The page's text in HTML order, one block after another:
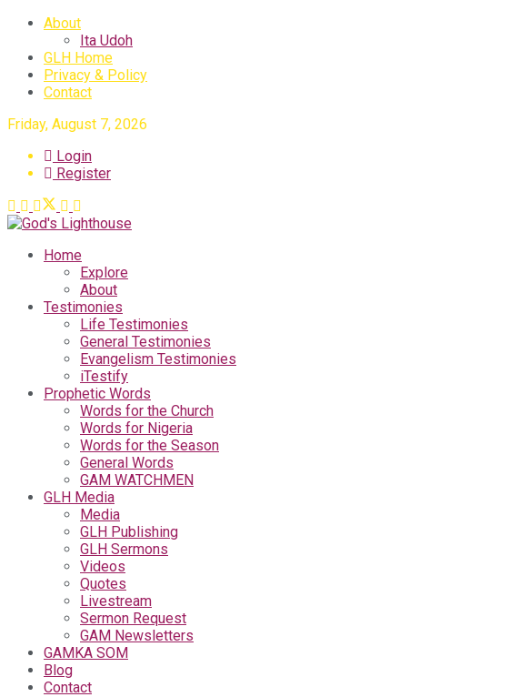
About
Ita Udoh
GLH Home
Privacy & Policy
Contact
Friday, August 7, 2026
Login
Register
Home
Explore
About
Testimonies
Life Testimonies
General Testimonies
Evangelism Testimonies
iTestify
Prophetic Words
Words for the Church
Words for Nigeria
Words for the Season
General Words
GAM WATCHMEN
GLH Media
Media
GLH Publishing
GLH Sermons
Videos
Quotes
Livestream
Sermon Request
GAM Newsletters
GAMKA SOM
Blog
Contact